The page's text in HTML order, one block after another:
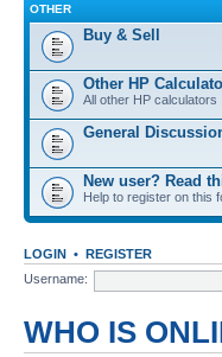
OTHER
Buy & Sell
Other HP
All other HP calculators
General
New user? Read
Help to register on this
LOGIN • REGISTER
Username:
WHO IS